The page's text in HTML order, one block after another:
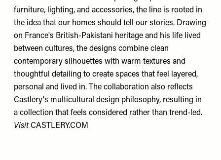
furniture, lighting, and accessories, the line is rooted in
the idea that our homes should tell our stories. Drawing
on France's British-Pakistani heritage and his life lived
between cultures, the designs combine clean
contemporary silhouettes with warm textures and
thoughtful detailing to create spaces that feel layered,
personal and lived in. The collaboration also reflects
Castlery's multicultural design philosophy, resulting in
a collection that feels considered rather than trend-led.
Visit CASTLERY.COM